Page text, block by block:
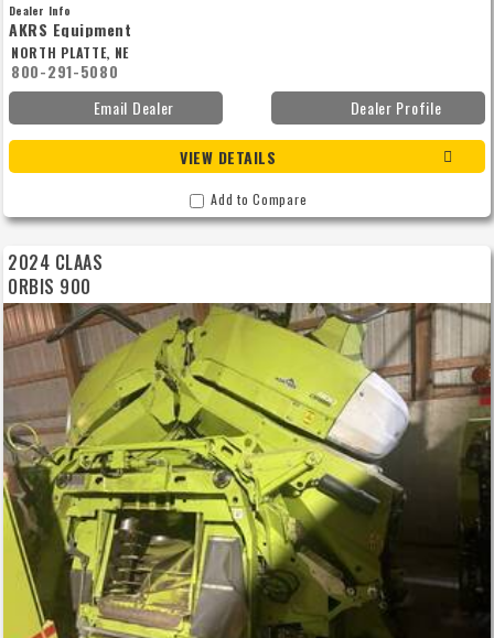
Dealer Info
AKRS Equipment
NORTH PLATTE, NE
800-291-5080
Email Dealer
Dealer Profile
VIEW DETAILS
Add to Compare
2024 CLAAS
ORBIS 900